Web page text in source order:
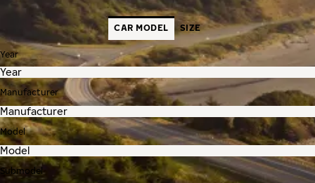
CAR MODEL SIZE
Year
Manufacturer
Model
Submodel